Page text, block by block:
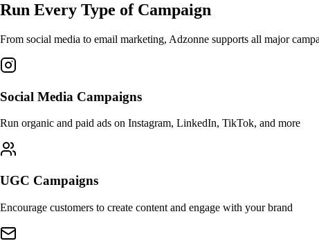
Run Every Type of Campaign
From social media to email marketing, Adzonne supports all major
Social Media Campaigns
Run organic and paid ads on Instagram, LinkedIn, TikTok, and more
UGC Campaigns
Encourage customers to create content and engage with your brand